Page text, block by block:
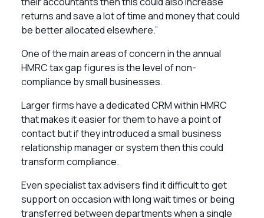
returns and save a lot of time and money that could
be better allocated elsewhere.”
One of the main areas of concern in the annual
HMRC tax gap figures is the level of non-
compliance by small businesses.
Larger firms have a dedicated CRM within HMRC
that makes it easier for them to have a point of
contact but if they introduced a small business
relationship manager or system then this could
transform compliance.
Even specialist tax advisers find it difficult to get
support on occasion with long wait times or being
transferred between departments when a single